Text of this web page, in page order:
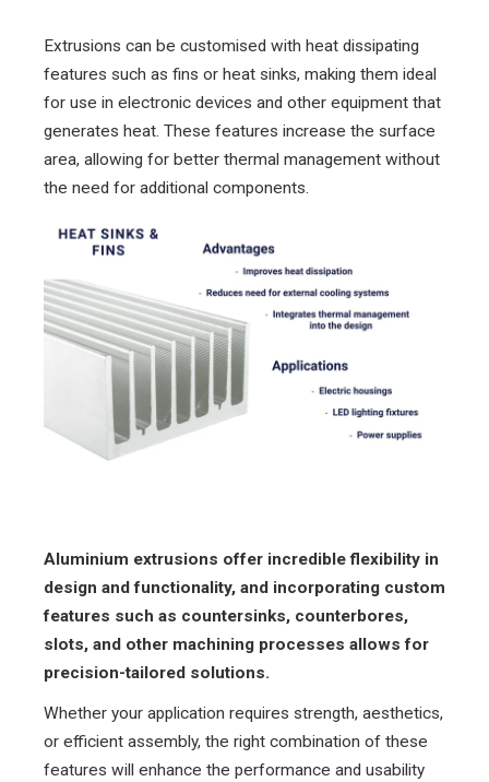
Extrusions can be customised with heat dissipating
features such as fins or heat sinks, making them ideal
for use in electronic devices and other equipment that
generates heat. These features increase the surface
area, allowing for better thermal management without
the need for additional components.
Aluminium extrusions offer incredible flexibility in
design and functionality, and incorporating custom
features such as countersinks, counterbores,
slots, and other machining processes allows for
precision-tailored solutions.
Whether your application requires strength, aesthetics,
or efficient assembly, the right combination of these
features will enhance the performance and usability